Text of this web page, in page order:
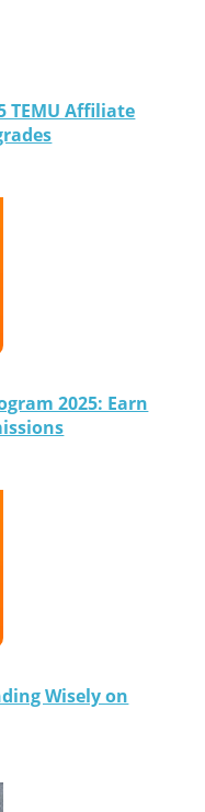
TEMU Affiliate
2025: Earn
Wisely on